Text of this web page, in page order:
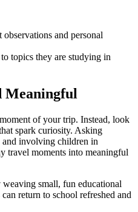
and personal
topics they are studying in
Meaningful
of your trip. Instead, look
spark curiosity. Asking
and involving children in
travel moments into meaningful
small, fun educational
return to school refreshed and